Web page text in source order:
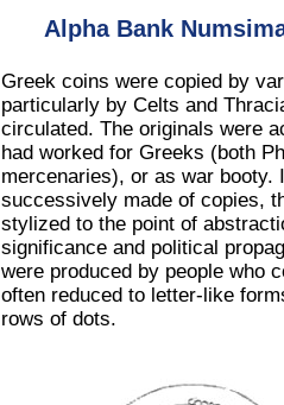
Alpha Bank
Greek coins were copied by
particularly by Celts and
circulated. The originals were
had worked for Greeks (both
mercenaries), or as war
successively made of copies,
stylized to the point of
significance and political
were produced by people who
often reduced to letter-like
rows of dots.